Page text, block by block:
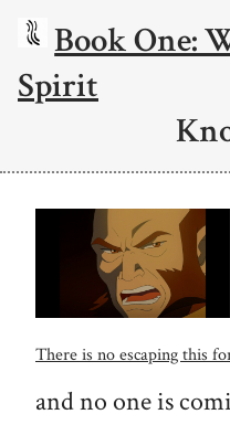
Book One:
Spirit
There is no escaping this
and no one is